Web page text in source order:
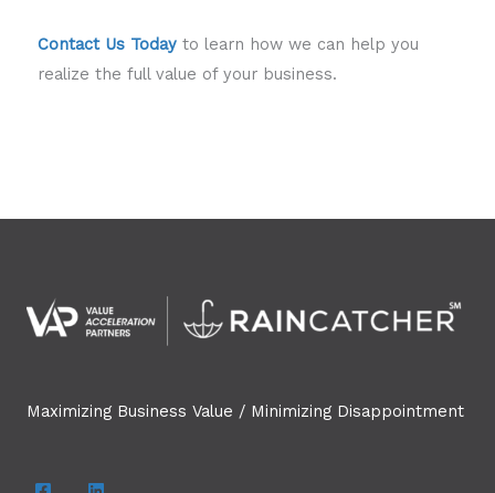
Contact Us Today to learn how we can help you
realize the full value of your business.
Maximizing Business Value / Minimizing Disappointment